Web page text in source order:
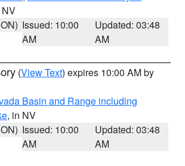
NV
Issued: 10:00
AM
Updated: 03:48
AM
(View Text) expires 10:00 AM by
Basin and Range including
, in NV
Issued: 10:00
AM
Updated: 03:48
AM